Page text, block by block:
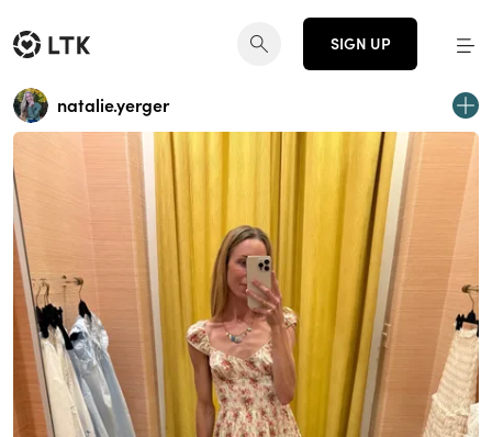
SIGN UP
natalie.yerger